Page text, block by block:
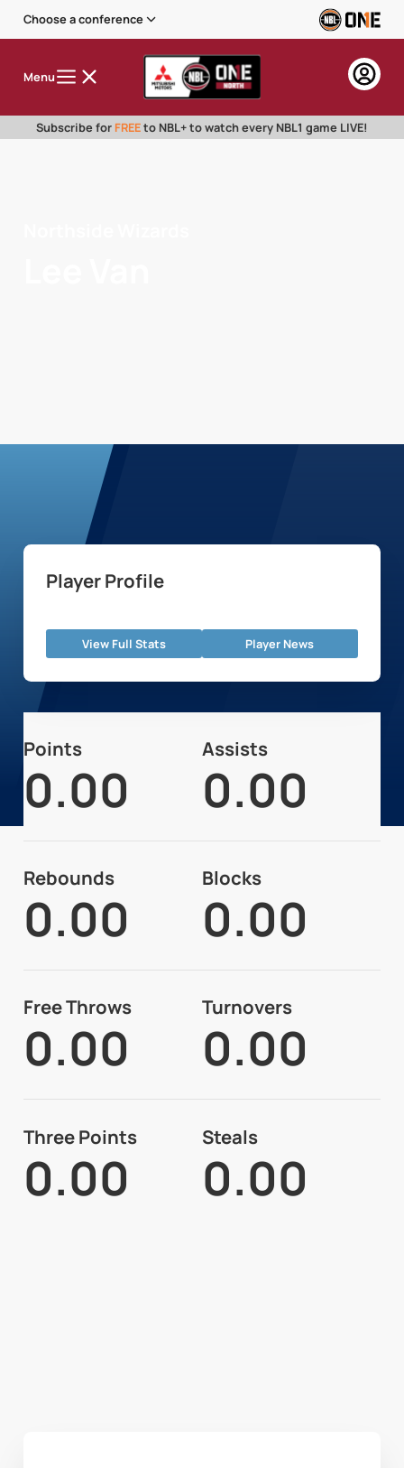
Choose a conference
Menu
Subscribe for FREEto NBL+ to watch every NBL1 game LIVE!
Player Profile
View Full Stats Player News
Points
0.00
Assists
0.00
Rebounds
0.00
Blocks
0.00
Free Throws
0.00
Turnovers
0.00
Three Points
0.00
Steals
0.00